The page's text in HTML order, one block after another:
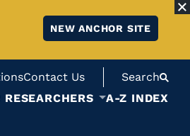
NEW ANCHOR SITE
Contact Us
Search
RESEARCHERS A-Z INDEX